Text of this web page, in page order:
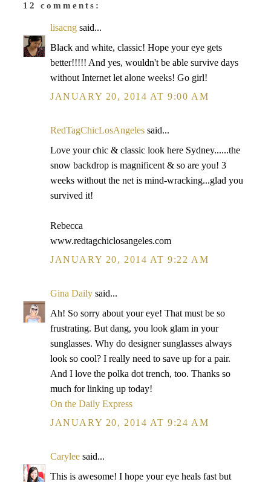
12 comments:
lisacng said...
Black and white, classic! Hope your eye gets
better!!!!! And yes, wouldn't be able survive days
without Internet let alone weeks! Go girl!
JANUARY 20, 2014 AT 9:00 AM
RedTagChicLosAngeles said...
Love your chic & classic look here Sydney......the
snow backdrop is magnificent & so are you! 3
weeks without the net is mind-wracking...glad you
survived it!
Rebecca
www.redtagchiclosangeles.com
JANUARY 20, 2014 AT 9:22 AM
Gina Daily said...
Ah! So sorry about your eye! That must be so
frustrating. But dang, you look glam in your
sunglasses. Why do designer sunglasses always
look so cool? I really need to save up for a pair.
And I love the polka dot trench, too. Thanks so
much for linking up today!
On the Daily Express
JANUARY 20, 2014 AT 9:24 AM
Carylee said...
This is awesome! I hope your eye heals fast but